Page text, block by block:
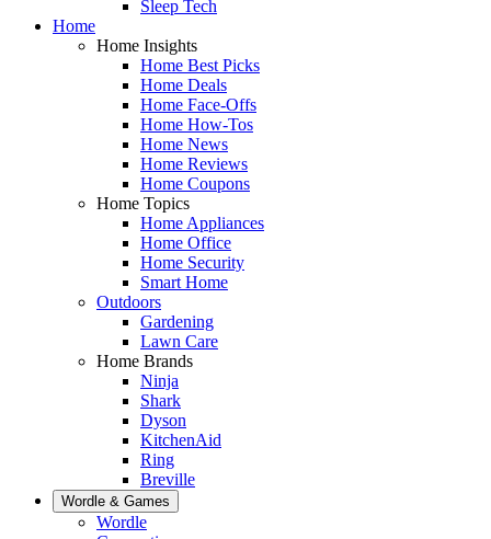
Sleep Tech
Home
Home Insights
Home Best Picks
Home Deals
Home Face-Offs
Home How-Tos
Home News
Home Reviews
Home Coupons
Home Topics
Home Appliances
Home Office
Home Security
Smart Home
Outdoors
Gardening
Lawn Care
Home Brands
Ninja
Shark
Dyson
KitchenAid
Ring
Breville
Wordle & Games
Wordle